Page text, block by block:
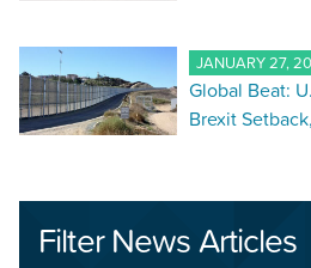
JANUARY 27,
Global Beat:
Brexit
Filter News Articles